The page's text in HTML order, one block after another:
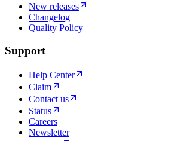
New releases
Changelog
Quality Policy
Support
Help Center
Claim
Contact us
Status
Careers
Newsletter